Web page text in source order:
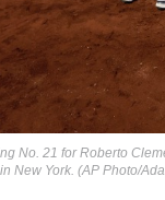
No. 21 for Roberto
New York. (AP Photo/